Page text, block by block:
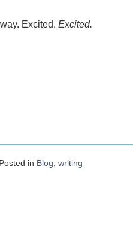
Excited. Excited.
Posted in Blog writing